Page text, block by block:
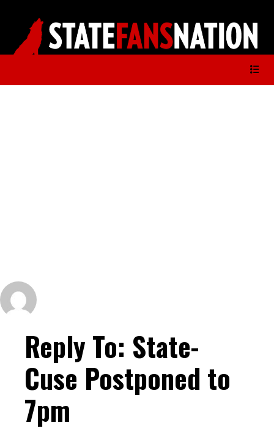
Reply To: State-
Cuse Postponed to
7pm